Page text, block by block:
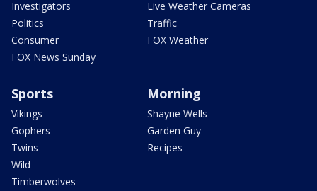
Investigators
Politics
Consumer
FOX News Sunday
Live Weather Cameras
Traffic
FOX Weather
Sports
Vikings
Gophers
Twins
Wild
Timberwolves
Morning
Shayne Wells
Garden Guy
Recipes